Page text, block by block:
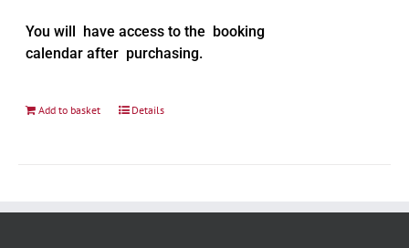
You will have access to the booking
calendar after purchasing.
Add to basket Details